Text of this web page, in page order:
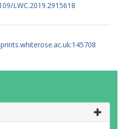
LWC.2019.2915618